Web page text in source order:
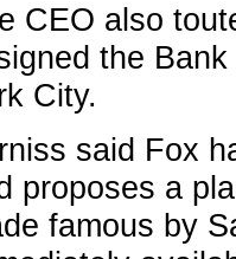
CEO also
the
City.
said Fox
proposes a
famous by